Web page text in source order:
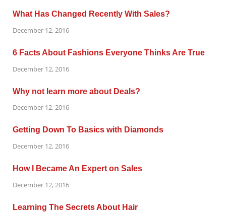
What Has Changed Recently With Sales?
December 12, 2016
6 Facts About Fashions Everyone Thinks Are True
December 12, 2016
Why not learn more about Deals?
December 12, 2016
Getting Down To Basics with Diamonds
December 12, 2016
How I Became An Expert on Sales
December 12, 2016
Learning The Secrets About Hair